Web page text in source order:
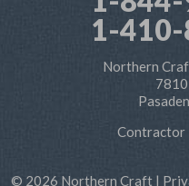
1-
Northern
Contractor
© 2026 Northern Craft |